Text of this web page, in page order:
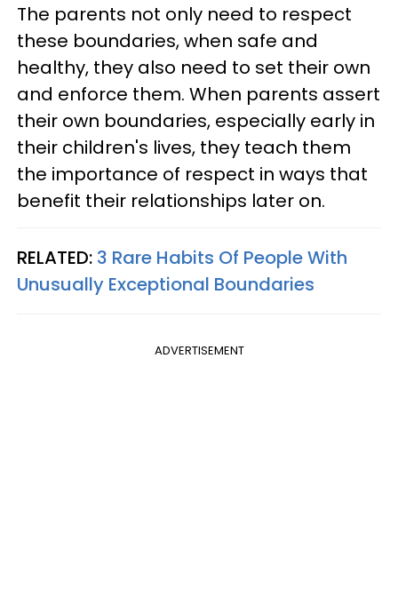
The parents not only need to respect
these boundaries, when safe and
healthy, they also need to set their own
and enforce them. When parents assert
their own boundaries, especially early in
their children's lives, they teach them
the importance of respect in ways that
benefit their relationships later on.
RELATED: 3 Rare Habits Of People With
Unusually Exceptional Boundaries
ADVERTISEMENT